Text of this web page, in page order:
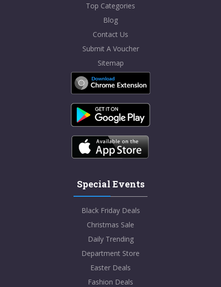
Top Categories
Blog
Contact Us
Submit A Voucher
Sitemap
Special Events
Black Friday Deals
Christmas Sale
Daily Trending
Department Store
Easter Deals
Fashion Deals